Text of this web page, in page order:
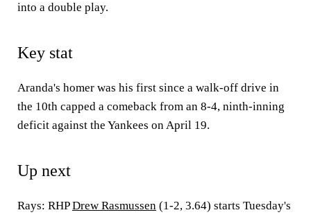
into a double play.
Key stat
Aranda's homer was his first since a walk-off drive in
the 10th capped a comeback from an 8-4, ninth-inning
deficit against the Yankees on April 19.
Up next
Rays: RHPDrew Rasmussen (1-2, 3.64) starts Tuesday's